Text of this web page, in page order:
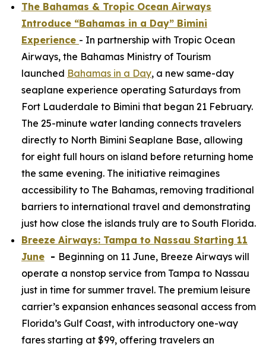
The Bahamas & Tropic Ocean Airways
Introduce “Bahamas in a Day” Bimini
Experience - In partnership with Tropic Ocean
Airways, the Bahamas Ministry of Tourism
launched Bahamas in a Day, a new same-day
seaplane experience operating Saturdays from
Fort Lauderdale to Bimini that began 21 February.
The 25-minute water landing connects travelers
directly to North Bimini Seaplane Base, allowing
for eight full hours on island before returning home
the same evening. The initiative reimagines
accessibility to The Bahamas, removing traditional
barriers to international travel and demonstrating
just how close the islands truly are to South Florida.
Breeze Airways: Tampa to Nassau Starting 11
June - Beginning on 11 June, Breeze Airways will
operate a nonstop service from Tampa to Nassau
just in time for summer travel. The premium leisure
carrier’s expansion enhances seasonal access from
Florida’s Gulf Coast, with introductory one-way
fares starting at $99, offering travelers an